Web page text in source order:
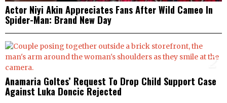
Actor Niyi Akin Appreciates Fans After Wild Cameo In
Spider-Man: Brand New Day
2
Anamaria Goltes’ Request To Drop Child Support Case
Against Luka Doncic Rejected